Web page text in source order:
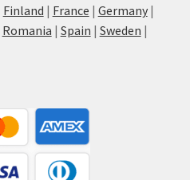
Finland | France | Germany|
Romania | Spain | Sweden |